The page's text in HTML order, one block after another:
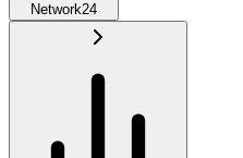
Network24